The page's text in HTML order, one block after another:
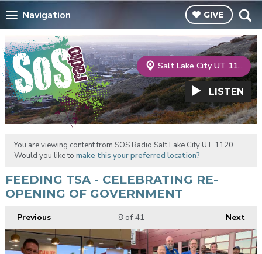
Navigation GIVE
Salt Lake City UT 1120
LISTEN
You are viewing content from SOS Radio Salt Lake City UT 1120.
Would you like to make this your preferred location?
FEEDING TSA - CELEBRATING RE-
OPENING OF GOVERNMENT
Previous Next
8of 41